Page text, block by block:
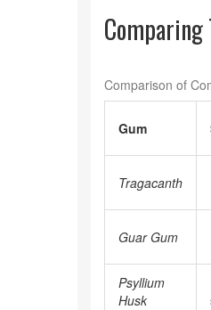
Comparison of
Gum
Tragacanth
Guar Gum
Psyllium
Husk